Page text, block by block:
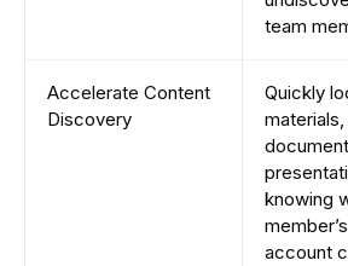
team
Accelerate Content
Discovery
Quickly
knowing
account